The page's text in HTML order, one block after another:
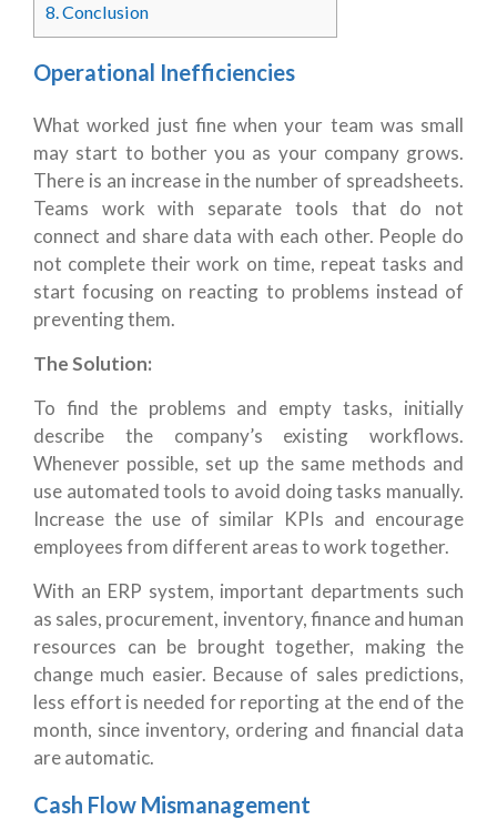
8.Conclusion
Operational Inefficiencies
What worked just fine when your team was small
may start to bother you as your company grows.
There is an increase in the number of spreadsheets.
Teams work with separate tools that do not
connect and share data with each other. People do
not complete their work on time, repeat tasks and
start focusing on reacting to problems instead of
preventing them.
The Solution:
To find the problems and empty tasks, initially
describe the company’s existing workflows.
Whenever possible, set up the same methods and
use automated tools to avoid doing tasks manually.
Increase the use of similar KPIs and encourage
employees from different areas to work together.
With an ERP system, important departments such
as sales, procurement, inventory, finance and human
resources can be brought together, making the
change much easier. Because of sales predictions,
less effort is needed for reporting at the end of the
month, since inventory, ordering and financial data
are automatic.
Cash Flow Mismanagement